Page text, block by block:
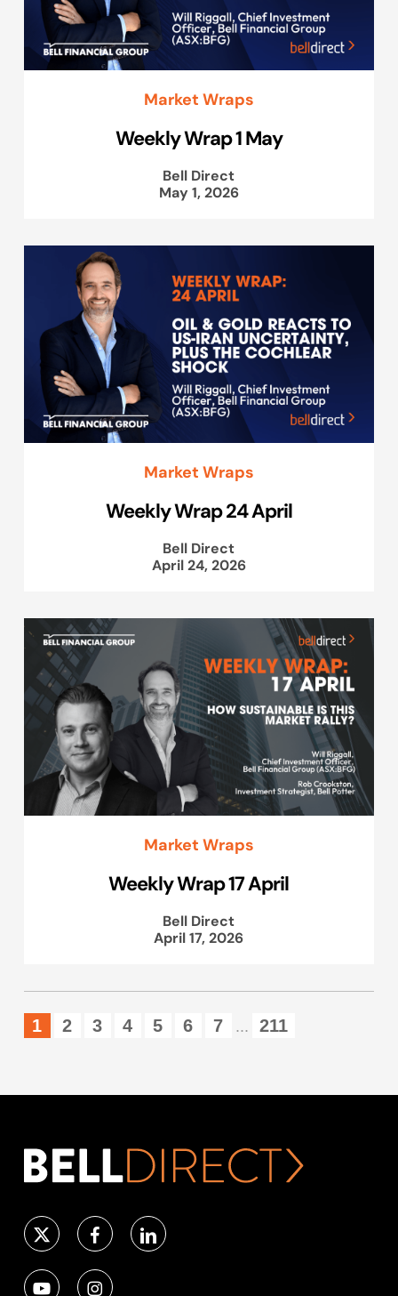
Market Wraps
Weekly Wrap 1 May
Bell Direct
May 1, 2026
Market Wraps
Weekly Wrap 24 April
Bell Direct
April 24, 2026
Market Wraps
Weekly Wrap 17 April
Bell Direct
April 17, 2026
1 2 3 4 5 6 7 ... 211